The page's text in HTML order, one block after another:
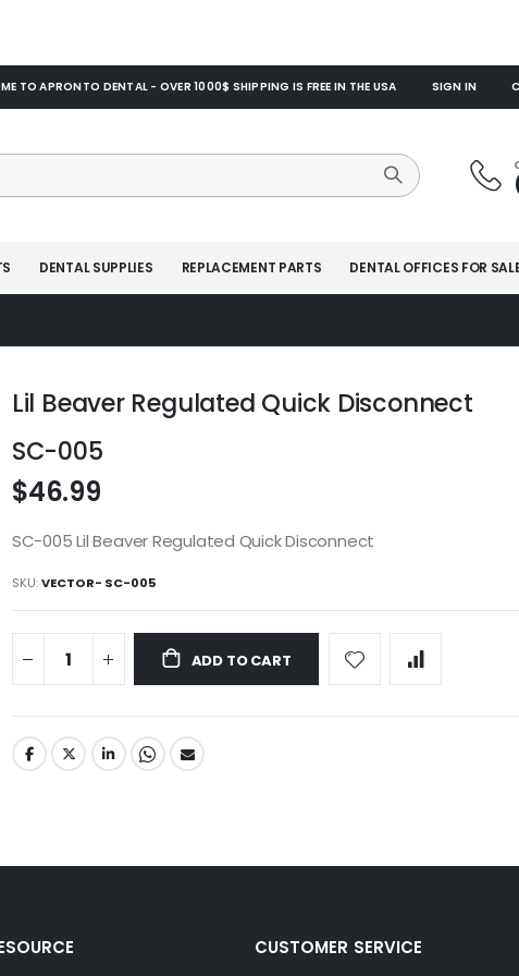
TO APRONTO DENTAL - OVER 1000$ SHIPPING IS FREE IN THE USA SIGN IN
DENTAL SUPPLIES REPLACEMENT PARTS DENTAL OFFICES FOR
Lil Beaver Regulated Quick Disconnect
SC-005
$46.99
SC-005 Lil Beaver Regulated Quick Disconnect
SKU VECTOR- SC-005
ADD TO CART
CUSTOMER SERVICE